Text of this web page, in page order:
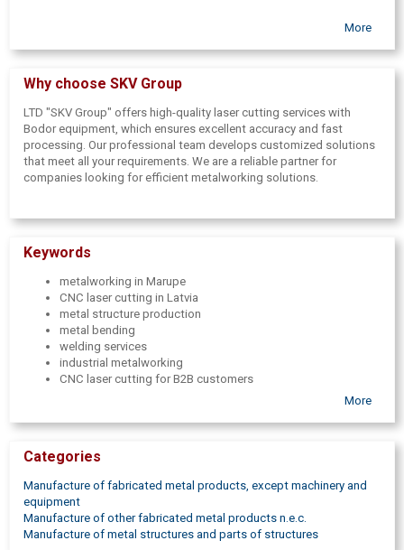
More
Why choose SKV Group
LTD "SKV Group" offers high-quality laser cutting services with
Bodor equipment, which ensures excellent accuracy and fast
processing. Our professional team develops customized solutions
that meet all your requirements. We are a reliable partner for
companies looking for efficient metalworking solutions.
Keywords
metalworking in Marupe
CNC laser cutting in Latvia
metal structure production
metal bending
welding services
industrial metalworking
CNC laser cutting for B2B customers
metalworking services
high-precision metalworking services
MIG welding
MAG welding
TIG welding
metal part manufacturing
More
Categories
Manufacture of fabricated metal products, except machinery and
equipment
Manufacture of other fabricated metal products n.e.c.
Manufacture of metal structures and parts of structures